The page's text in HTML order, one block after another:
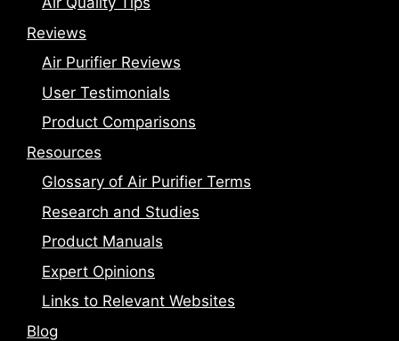
Reviews
Air Purifier Reviews
User Testimonials
Product Comparisons
Resources
Glossary of Air Purifier Terms
Research and Studies
Product Manuals
Expert Opinions
Links to Relevant Websites
Blog